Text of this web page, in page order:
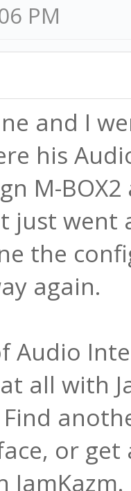
PM
and I
his
M-
just
the
again.
Audio
all with
or get